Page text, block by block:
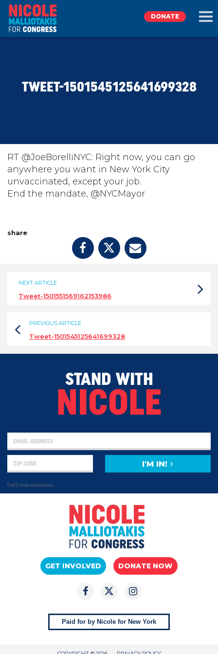
TAKE ACTION
DONATE
DONATE
TWEET-1501545125641699328
RT @JoeBorelliNYC: Right now, you can go
anywhere you want in New York City
unvaccinated, except your job.
End the mandate, @NYCMayor
share
NEXT ARTICLE
Tweet-1501551569162153986
PREVIOUS ARTICLE
Tweet-1501545125641699328
STAND WITH
NICOLE
0 of 5 max characters
I'M IN!
GET INVOLVED DONATE NOW
Paid for by Nicole for New York